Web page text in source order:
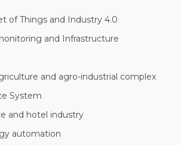
of Things and Industry 4.0
and Infrastructure
and agro-industrial complex
System
and hotel industry
automation